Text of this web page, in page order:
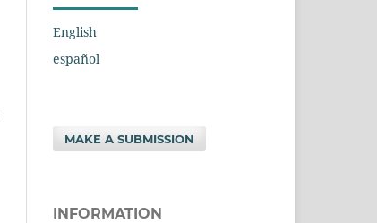
English
español
MAKE A SUBMISSION
INFORMATION